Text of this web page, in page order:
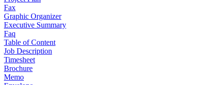
Fax
Graphic Organizer
Executive Summary
Faq
Table of Content
Job Description
Timesheet
Brochure
Memo